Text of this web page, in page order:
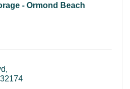
- Ormond Beach
32174